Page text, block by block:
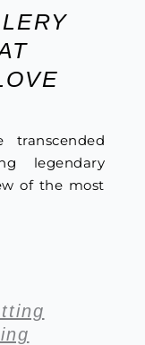
transcended
legendary
of the most